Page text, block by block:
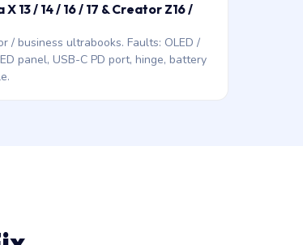
X 13 / 14 / 16 / 17 & Creator Z16 /
/ business ultrabooks. Faults: OLED /
panel, USB-C PD port, hinge, battery